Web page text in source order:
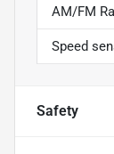
AM/FM
Speed
Safety